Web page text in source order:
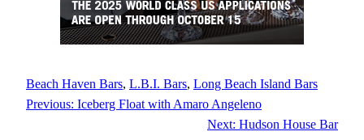
Beach Haven Bars, L.B.I. Bars, Long Beach Island Bars
Previous: Iceberg Float with Amaro Angeleno
Next: Hudson House Bar